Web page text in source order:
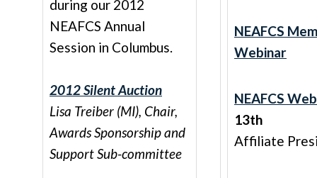
during our 2012
NEAFCS Annual
Session in Columbus.
2012 Silent Auction
Lisa Treiber (MI), Chair,
Awards Sponsorship and
Support Sub-committee
NEAFCS
Webinar
NEAFCS
13th
Affiliate